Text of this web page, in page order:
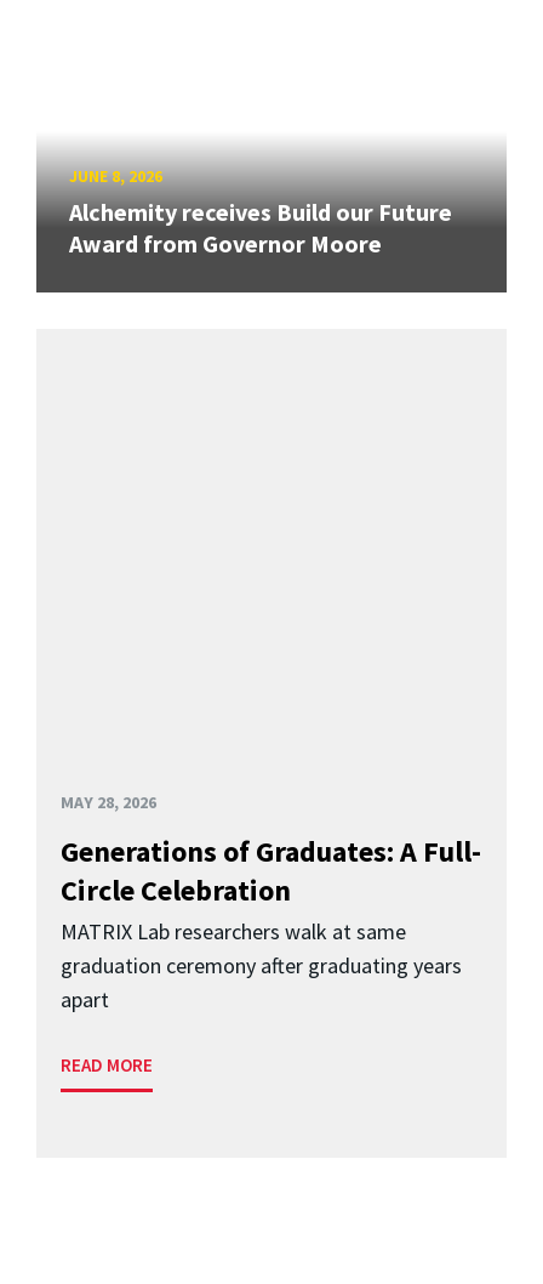
JUNE 8, 2026
Alchemity receives Build our Future
Award from Governor Moore
MAY 28, 2026
Generations of Graduates: A Full-
Circle Celebration
MATRIX Lab researchers walk at same
graduation ceremony after graduating years
apart
READ MORE